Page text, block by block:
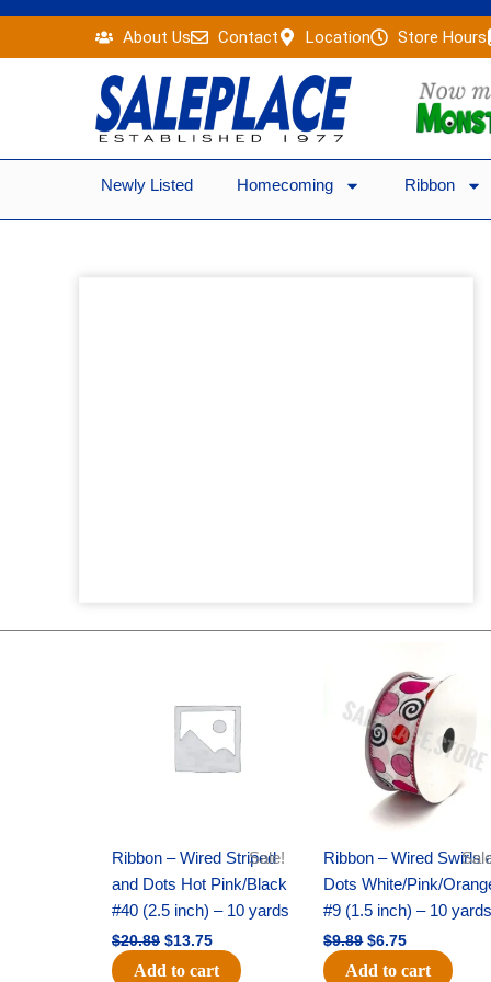
content
About Us Contact Location Store Hours
Newly Listed Homecoming Ribbon
Sale!
Ribbon – Wired Striped
and Dots Hot Pink/Black
#40 (2.5 inch) – 10 yards
$20.89
$20.89.
$13.75
$13.75.
Add to cart
Ribbon – Wired Swirls
Dots White/Pink/
#9 (1.5 inch) – 10 yards
$9.89
price
was:
$9.89.
$6.75
price
is:
$6.75.
Add to cart